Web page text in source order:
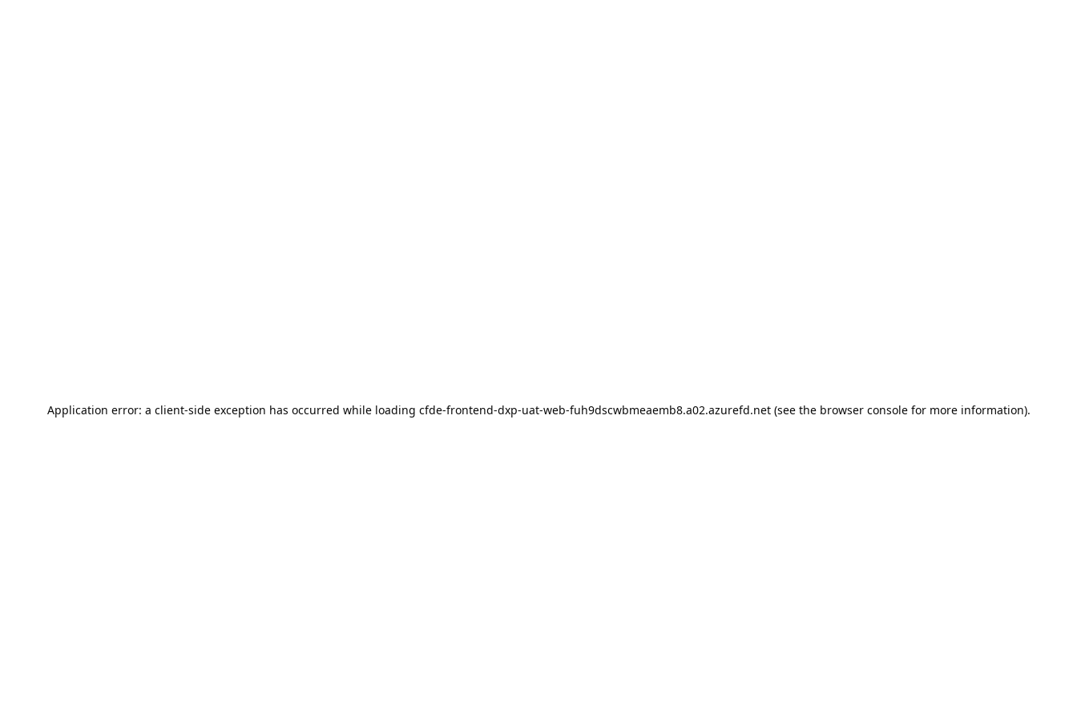
Application error: a client-side exception has occurred while loading cfde-frontend-dxp-uat-web-fuh9dscwbmeaemb8.a02.azurefd.net(see the browser consolefor more information).